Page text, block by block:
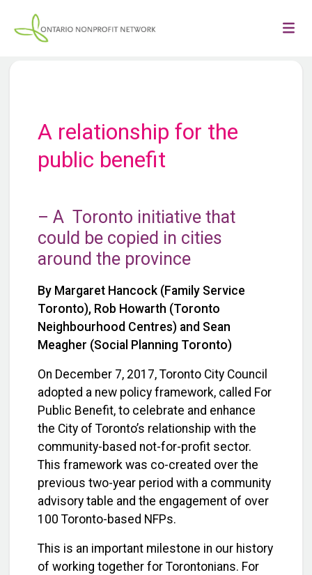
A relationship for the
public benefit
– A Toronto initiative that
could be copied in cities
around the province
By Margaret Hancock (Family Service
Toronto), Rob Howarth (Toronto
Neighbourhood Centres) and Sean
Meagher (Social Planning Toronto)
On December 7, 2017, Toronto City Council
adopted a new policy framework, called For
Public Benefit, to celebrate and enhance
the City of Toronto’s relationship with the
community-based not-for-profit sector.
This framework was co-created over the
previous two-year period with a community
advisory table and the engagement of over
100 Toronto-based NFPs.
This is an important milestone in our history
of working together for Torontonians. For